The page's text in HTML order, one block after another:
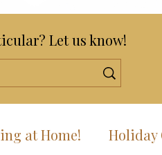
Let us know!
at Home! Holiday